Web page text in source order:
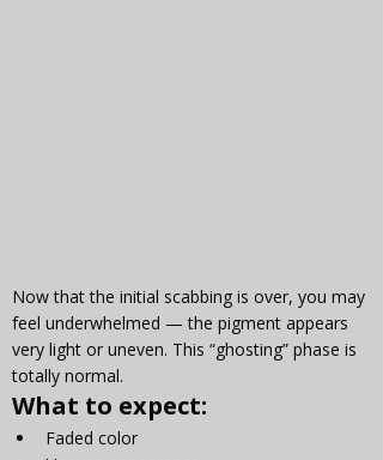
Now that the initial scabbing is over, you may
feel underwhelmed — the pigment appears
very light or uneven. This “ghosting” phase is
totally normal.
What to expect:
Faded color